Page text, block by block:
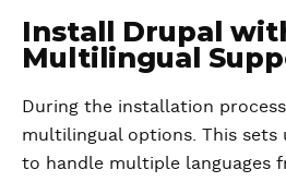
Install Drupal
Multilingual
During the installation
multilingual options. This sets
to handle multiple languages